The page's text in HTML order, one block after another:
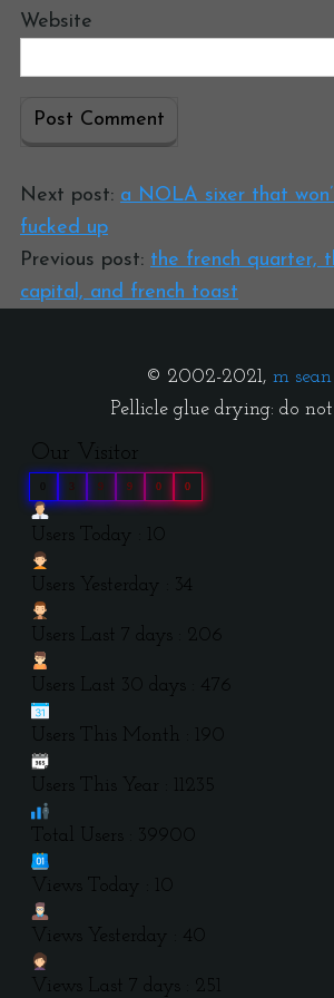
Website
Next post: a NOLA sixer that
fucked up
Previous post: the french quarter,
capital, and french toast
© 2002-2021, m
Pellicle glue drying: do
Our Visitor
9 9 0 0
Users Today : 10
Users Yesterday : 34
Users Last 7 days : 206
Users Last 30 days : 476
Users This Month : 190
Users This Year : 11235
Total Users : 39900
Views Today : 10
Views Yesterday : 40
Views Last 7 days : 251